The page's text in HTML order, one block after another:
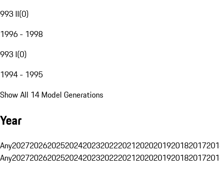
993 II(0)
1996 - 1998
993 I(0)
1994 - 1995
Show All 14 Model Generations
Year
Any20272026202520242023202220212020201920182017
Any20272026202520242023202220212020201920182017